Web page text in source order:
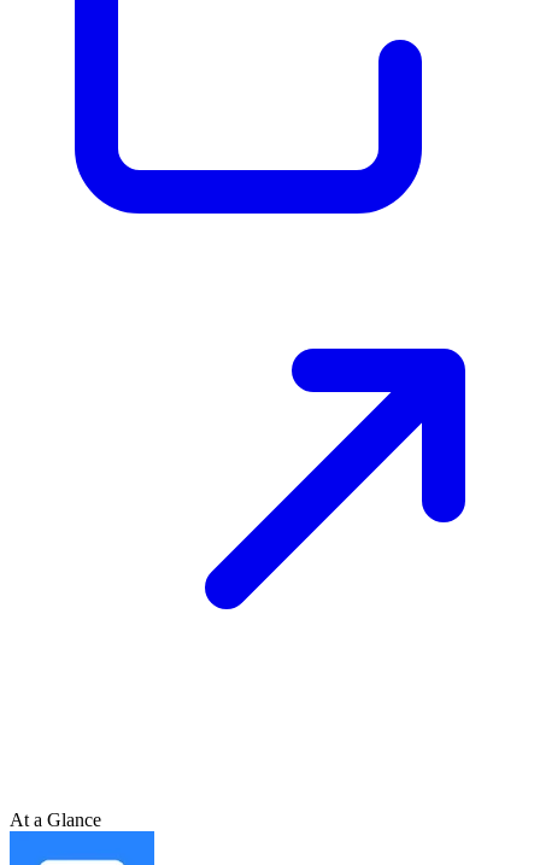
At a Glance